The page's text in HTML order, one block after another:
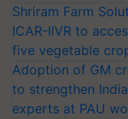
Shriram Farm
ICAR-IIVR to
five vegetable
Adoption of GM
to strengthen
experts at PAU